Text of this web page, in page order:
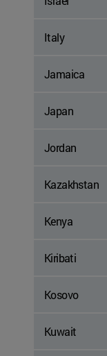
Italy
Jamaica
Japan
Jordan
Kazakhstan
Kenya
Kiribati
Kosovo
Kuwait